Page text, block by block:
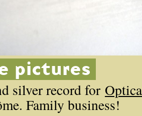
pictures
silver record for
Family business!